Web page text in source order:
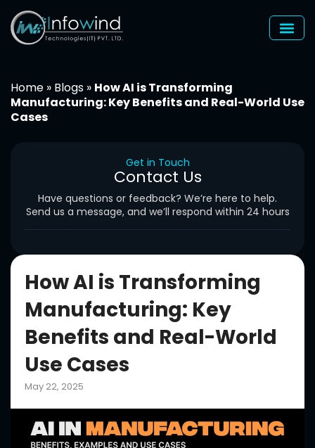
content
Home » Blogs » How AI is Transforming
Manufacturing: Key Benefits and Real-World Use
Cases
How AI is Transforming
Manufacturing: Key
Benefits and Real-World
Use Cases
May 22, 2025
Get in Touch
Contact Us
Have questions or feedback? We’re here to help.
Send us a message, and we’ll respond within 24 hours